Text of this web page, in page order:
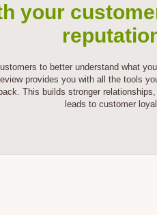
your
to better understand what
provides you with all the tools
This builds stronger
leads to customer